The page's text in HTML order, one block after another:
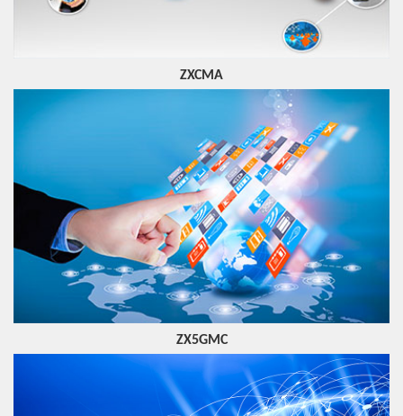
ZXCMA
ZX5GMC